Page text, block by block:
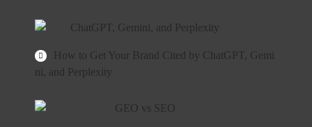
How to Get Your Brand Cited by ChatGPT, Gemi
ni, and Perplexity